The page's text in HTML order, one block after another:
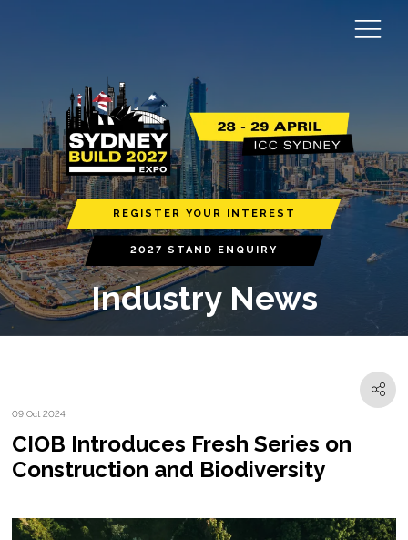
REGISTER YOUR INTEREST
2027 STAND ENQUIRY
Industry News
09 Oct 2024
CIOB Introduces Fresh Series on
Construction and Biodiversity